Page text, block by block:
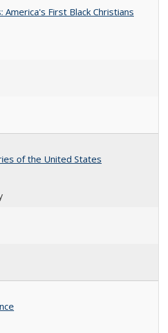
America's First Black Christians
of the United States